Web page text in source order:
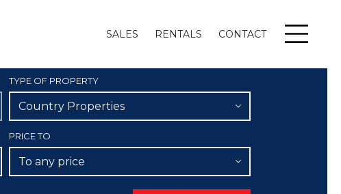
SALES RENTALS CONTACT
Menu
TYPE OF PROPERTY
Country Properties
PRICE TO
To any price